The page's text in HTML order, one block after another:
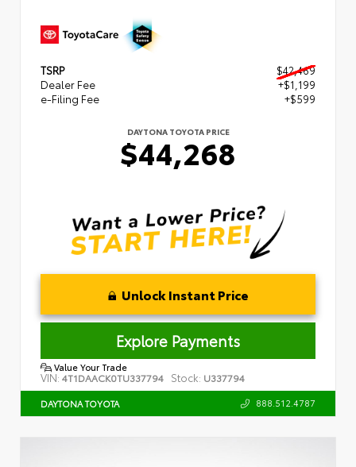
TSRP
$42,469
Dealer Fee
+$1,199
e-Filing Fee
+$599
DAYTONA TOYOTA PRICE
$44,268
Unlock Instant Price
Explore Payments
Value Your Trade
VIN: 4T1DAACK0TU337794 Stock: U337794
DAYTONA TOYOTA 888.512.4787